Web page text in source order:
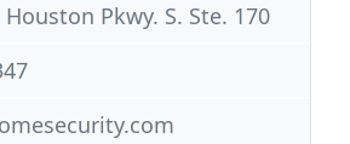
Houston Pkwy. S. Ste. 170